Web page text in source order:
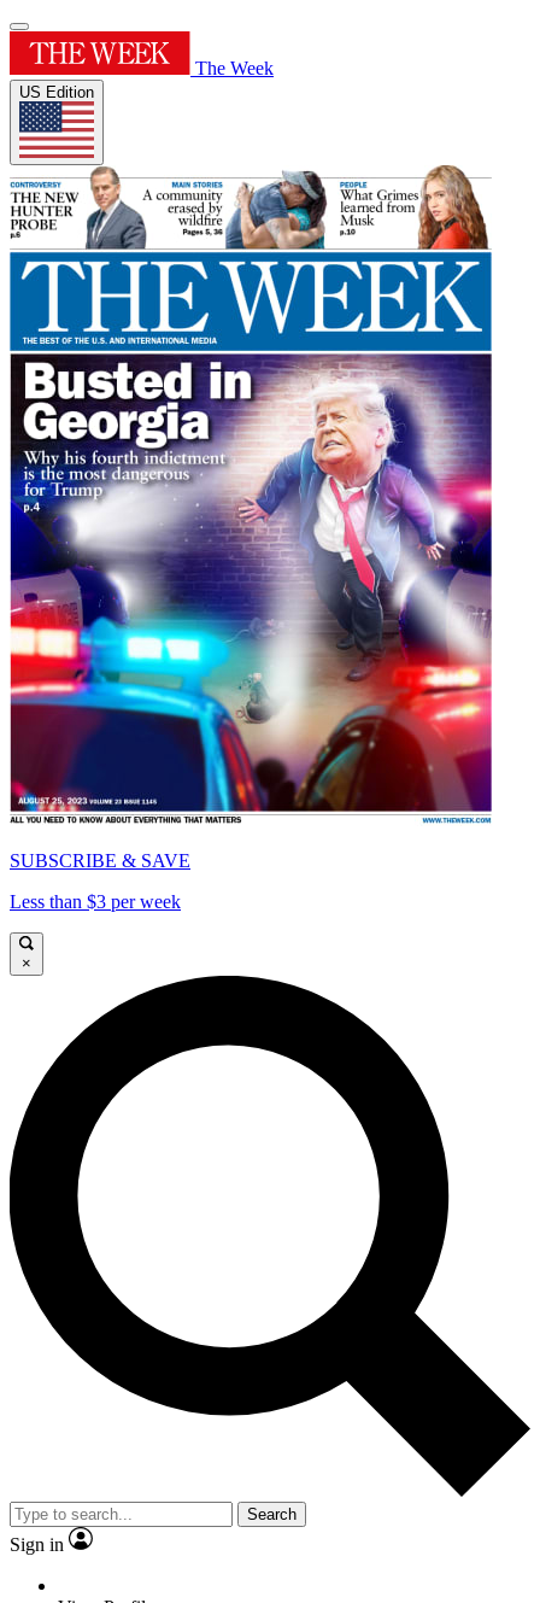
The Week
US Edition
SUBSCRIBE & SAVE
Less than $3 per week
×
Search
Sign in